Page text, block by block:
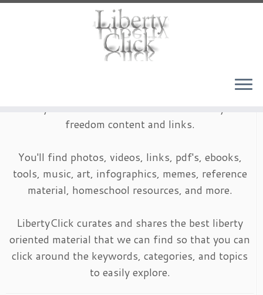
freedom content and links.
You'll find photos, videos, links, pdf's, ebooks,
tools, music, art, infographics, memes, reference
material, homeschool resources, and more.
LibertyClick curates and shares the best liberty
oriented material that we can find so that you can
click around the keywords, categories, and topics
to easily explore.